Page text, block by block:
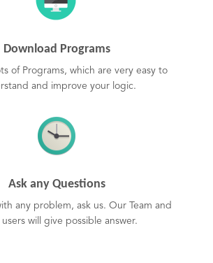
Download Programs
of Programs, which are very easy to
and improve your logic.
Ask any Questions
any problem, ask us. Our Team and
will give possible answer.